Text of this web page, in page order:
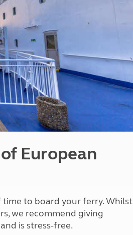
Kids for £1
Grass Pitch Saver
Non electric saver
Serviced Pitch Upgrade
Only £5 deposit
Isle of Wight Sail & Stay
European
to board your ferry. Whilst
we recommend giving
is stress-free.